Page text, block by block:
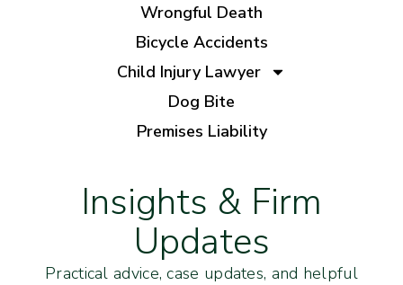
Wrongful Death
Bicycle Accidents
Child Injury Lawyer
Dog Bite
Premises Liability
Insights & Firm
Updates
Practical advice, case updates, and helpful